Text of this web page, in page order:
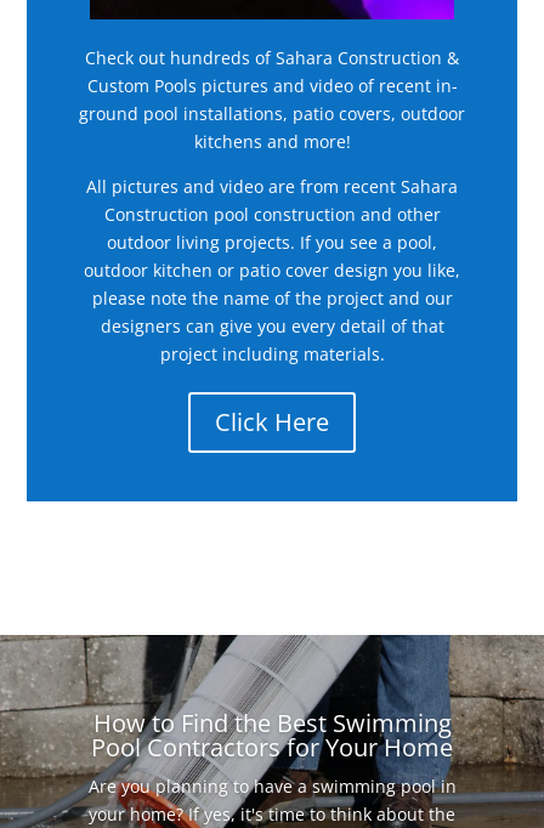
Check out hundreds of Sahara Construction &
Custom Pools pictures and video of recent in-
ground pool installations, patio covers, outdoor
kitchens and more!
All pictures and video are from recent Sahara
Construction pool construction and other
outdoor living projects. If you see a pool,
outdoor kitchen or patio cover design you like,
please note the name of the project and our
designers can give you every detail of that
project including materials.
Click Here
How to Find the Best Swimming
Pool Contractors for Your Home
Are you planning to have a swimming pool in
your home? If yes, it's time to think about the